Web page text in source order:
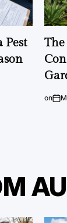
Pest
The
on